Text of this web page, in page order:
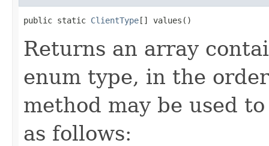
public static ClientType[] values()
Returns an array
enum type, in the
method may be used
as follows: